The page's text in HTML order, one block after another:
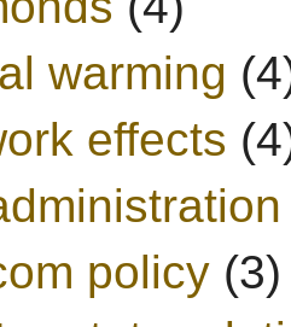
warming
effects
policy (3)